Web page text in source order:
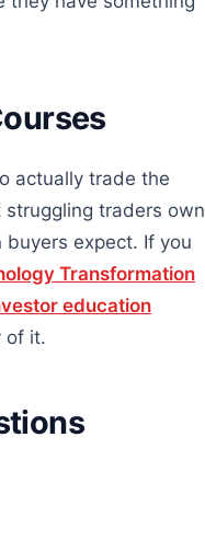
actually trade the
traders own
expect. If you
Transformation
education
of it.